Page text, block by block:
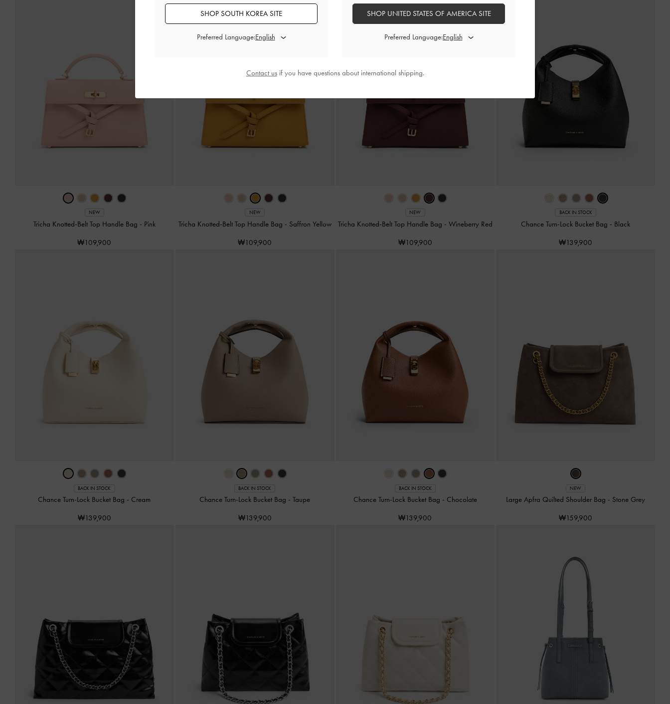
NEW
Tricha Knotted-Belt Top Handle Bag - Pink
₩109,900
NEW
Tricha Knotted-Belt Top Handle Bag - Saffron Yellow
₩109,900
NEW
Tricha Knotted-Belt Top Handle Bag - Wineberry Red
₩109,900
BACK IN STOCK
Chance Turn-Lock Bucket Bag - Black
₩139,900
BACK IN STOCK
Chance Turn-Lock Bucket Bag - Cream
₩139,900
BACK IN STOCK
Chance Turn-Lock Bucket Bag -Taupe
₩139,900
BACK IN STOCK
Chance Turn-Lock Bucket Bag - Chocolate
₩139,900
NEW
Large Apfra Quilted Shoulder Bag - Stone Grey
₩159,900
SHOP SOUTH KOREA SITE
Preferred Language:
SHOP UNITED STATES OF AMERICA SITE
Preferred Language:
Contact usif you have questions about international shipping.